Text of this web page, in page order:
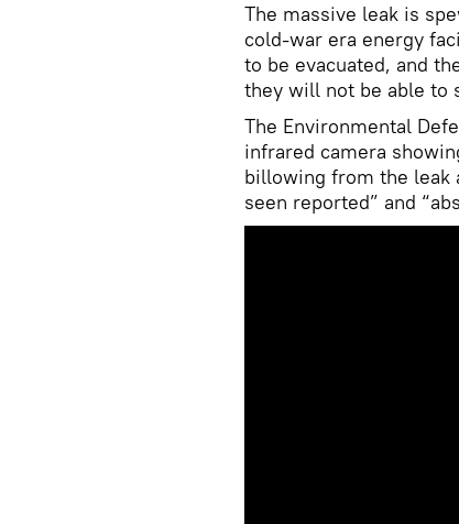
The massive leak is
cold-war era energy
to be evacuated, and
they will not be able to
The Environmental
infrared camera
billowing from the leak
seen reported” and